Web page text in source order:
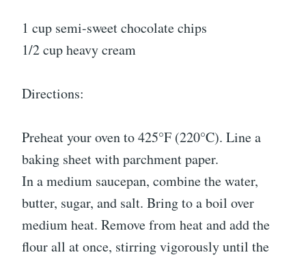
1 cup semi-sweet chocolate chips
1/2 cup heavy cream
Directions:
Preheat your oven to 425°F (220°C). Line a
baking sheet with parchment paper.
In a medium saucepan, combine the water,
butter, sugar, and salt. Bring to a boil over
medium heat. Remove from heat and add the
flour all at once, stirring vigorously until the